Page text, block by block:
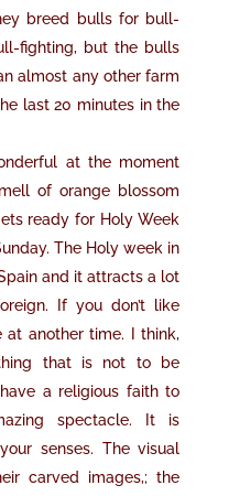
breed bulls for bull-
fighting, but the bulls
almost any other farm
last 20 minutes in the
at the moment
of orange blossom
ready for Holy Week
The Holy week in
and it attracts a lot
If you don’t like
another time. I think,
that is not to be
a religious faith to
spectacle. It is
senses. The visual
carved images,; the